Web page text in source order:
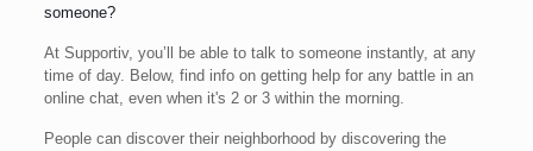
someone?
At Supportiv, you’ll be able to talk to someone instantly, at any
time of day. Below, find info on getting help for any battle in an
online chat, even when it's 2 or 3 within the morning.
People can discover their neighborhood by discovering the